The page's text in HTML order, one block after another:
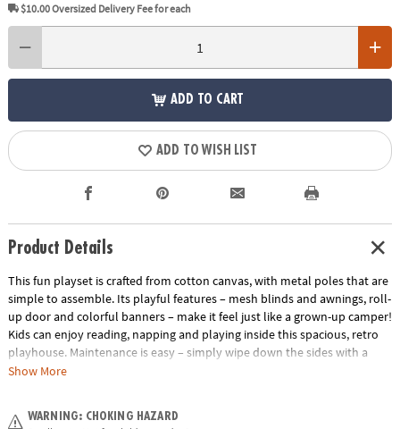
$10.00Oversized Delivery Fee for each
ADD TO CART
ADD TO WISH LIST
Product Details
This fun playset is crafted from cotton canvas, with metal poles that are
simple to assemble. Its playful features – mesh blinds and awnings, roll-
up door and colorful banners – make it feel just like a grown-up camper!
Kids can enjoy reading, napping and playing inside this spacious, retro
playhouse. Maintenance is easy – simply wipe down the sides with a
damp cloth before heading off on your next road-trip adventure!
• Durable, long-lasting and easy to spot clean
Show More
WARNING: CHOKING HAZARD